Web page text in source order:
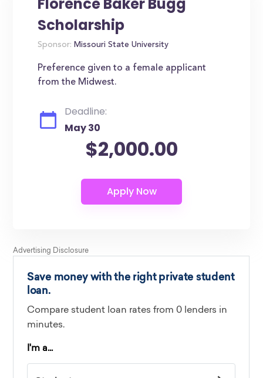
Scholarship
Sponsor: Missouri State University
Preference given to a female applicant
from the Midwest.
Deadline:
May 30
$2,000.00